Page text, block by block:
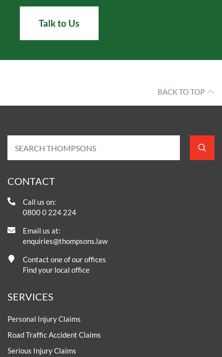
Talk to Us
BACK TO TOP
CONTACT
Call us on:
0800 0 224 224
Email us at:
enquiries@thompsons.law
Contact one of our offices
Find your local office
SERVICES
Personal Injury Claims
Road Traffic Accident Claims
Serious Injury Claims